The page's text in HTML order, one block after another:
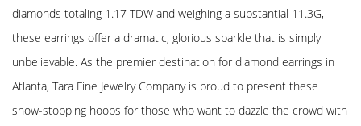
diamonds totaling 1.17 TDW and weighing a substantial 11.3G,
these earrings offer a dramatic, glorious sparkle that is simply
unbelievable. As the premier destination for diamond earrings in
Atlanta, Tara Fine Jewelry Company is proud to present these
show-stopping hoops for those who want to dazzle the crowd with